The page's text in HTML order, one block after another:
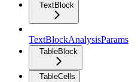
TextBlock
TextBlockAnalysisParams
TableBlock
TableCells